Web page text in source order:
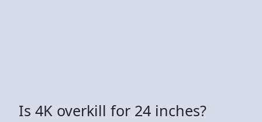
Is 4K overkill for 24 inches?